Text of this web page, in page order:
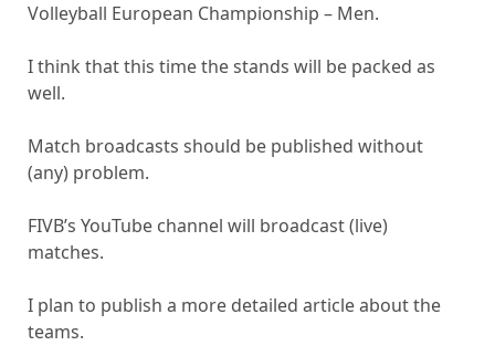
Volleyball European Championship – Men.
I think that this time the stands will be packed as
well.
Match broadcasts should be published without
(any) problem.
FIVB’s YouTube channel will broadcast (live)
matches.
I plan to publish a more detailed article about the
teams.